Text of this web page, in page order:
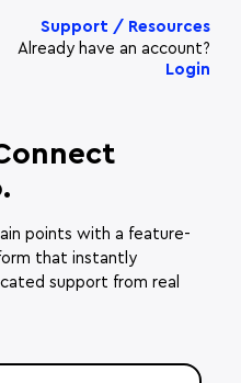
Support / Resources
Already have an account?
Login
points with a feature-
that instantly
support from real